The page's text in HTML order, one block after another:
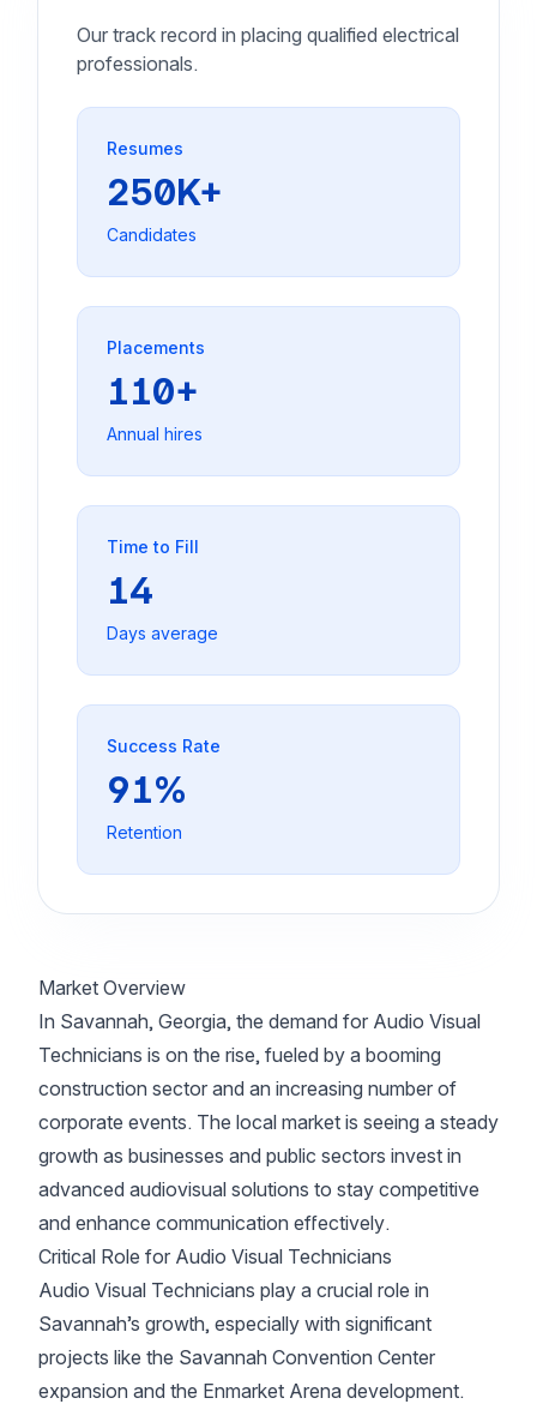
Our track record in placing qualified electrical
professionals.
Resumes
250K+
Candidates
Placements
110+
Annual hires
Time to Fill
14
Days average
Success Rate
91%
Retention
Market Overview
In Savannah, Georgia, the demand for Audio Visual
Technicians is on the rise, fueled by a booming
construction sector and an increasing number of
corporate events. The local market is seeing a steady
growth as businesses and public sectors invest in
advanced audiovisual solutions to stay competitive
and enhance communication effectively.
Critical Role for Audio Visual Technicians
Audio Visual Technicians play a crucial role in
Savannah’s growth, especially with significant
projects like the Savannah Convention Center
expansion and the Enmarket Arena development.